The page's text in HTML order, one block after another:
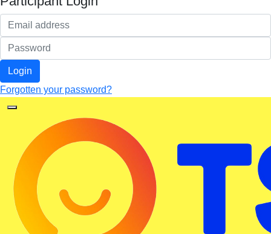
Login
Forgotten your password?